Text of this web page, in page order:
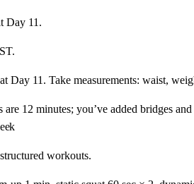
Day 11.
Day 11. Take measurements: waist,
are 12 minutes; you’ve added bridges
workouts.